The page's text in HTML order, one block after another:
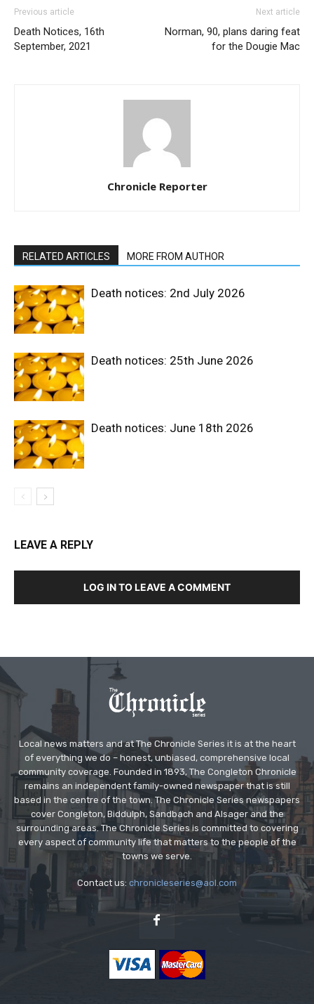
Previous article
Death Notices, 16th
September, 2021
Next article
Norman, 90, plans daring feat
for the Dougie Mac
Chronicle Reporter
RELATED ARTICLES MORE FROM AUTHOR
Death notices: 2nd July 2026
Death notices: 25th June 2026
Death notices: June 18th 2026
LEAVE A REPLY
LOG IN TO LEAVE A COMMENT
Local news matters and at The Chronicle Series it is at the heart
of everything we do – honest, unbiased, comprehensive local
community coverage. Founded in 1893, The Congleton Chronicle
remains an independent family-owned newspaper that is still
based in the centre of the town. The Chronicle Series newspapers
cover Congleton, Biddulph, Sandbach and Alsager and the
surrounding areas. The Chronicle Series is committed to covering
every aspect of community life that matters to the people of the
towns we serve.
Contact us: chronicleseries@aol.com